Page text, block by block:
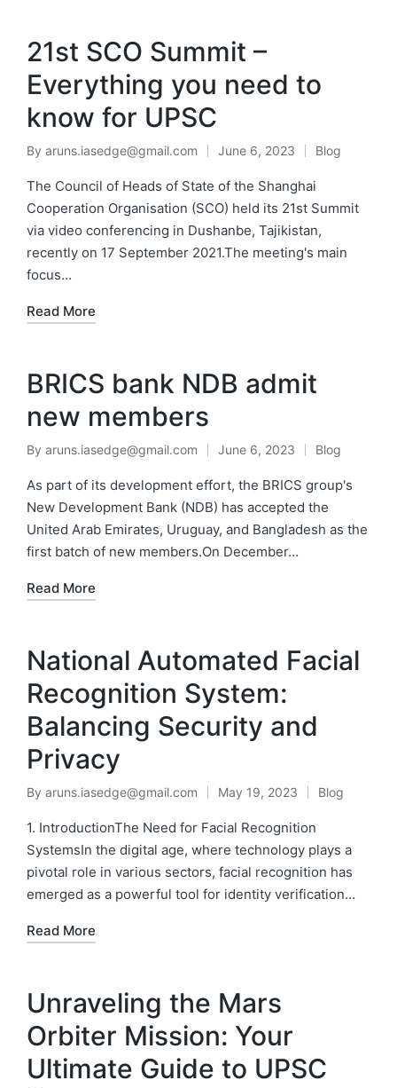
21st SCO Summit –
Everything you need to
know for UPSC
By aruns.iasedge@gmail.com June 6, 2023 Blog
The Council of Heads of State of the Shanghai
Cooperation Organisation (SCO) held its 21st Summit
via video conferencing in Dushanbe, Tajikistan,
recently on 17 September 2021.The meeting's main
focus…
Read More
BRICS bank NDB admit
new members
By aruns.iasedge@gmail.com June 6, 2023 Blog
As part of its development effort, the BRICS group's
New Development Bank (NDB) has accepted the
United Arab Emirates, Uruguay, and Bangladesh as the
first batch of new members.On December…
Read More
National Automated Facial
Recognition System:
Balancing Security and
Privacy
By aruns.iasedge@gmail.com May 19, 2023 Blog
1. IntroductionThe Need for Facial Recognition
SystemsIn the digital age, where technology plays a
pivotal role in various sectors, facial recognition has
emerged as a powerful tool for identity verification…
Read More
Unraveling the Mars
Orbiter Mission: Your
Ultimate Guide to UPSC